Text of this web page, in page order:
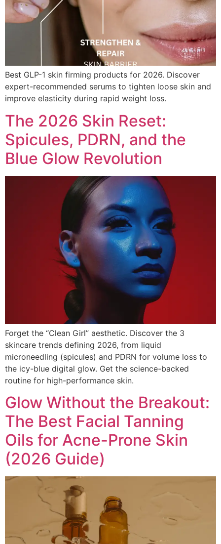
Best GLP-1 skin firming products for 2026. Discover
expert-recommended serums to tighten loose skin and
improve elasticity during rapid weight loss.
The 2026 Skin Reset:
Spicules, PDRN, and the
Blue Glow Revolution
Forget the “Clean Girl” aesthetic. Discover the 3
skincare trends defining 2026, from liquid
microneedling (spicules) and PDRN for volume loss to
the icy-blue digital glow. Get the science-backed
routine for high-performance skin.
Glow Without the Breakout:
The Best Facial Tanning
Oils for Acne-Prone Skin
(2026 Guide)